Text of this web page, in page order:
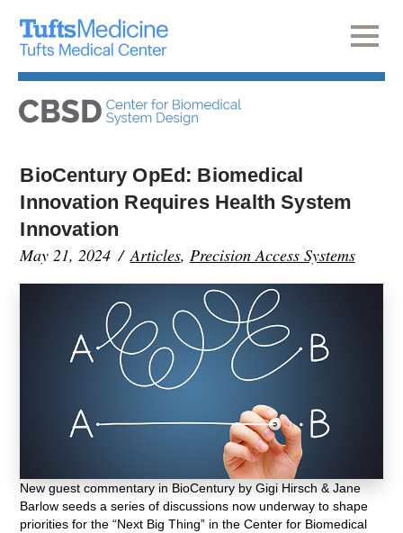
BioCentury OpEd: Biomedical
Innovation Requires Health System
Innovation
May 21, 2024 Articles, Precision Access Systems
New guest commentary in BioCentury by Gigi Hirsch & Jane
Barlow seeds a series of discussions now underway to shape
priorities for the “Next Big Thing” in the Center for Biomedical